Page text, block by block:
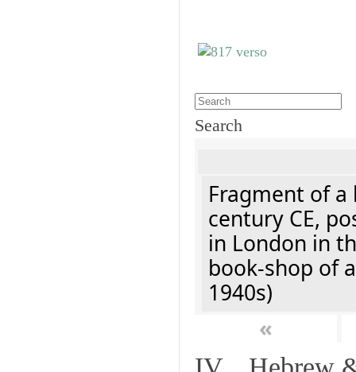
Search
Fragment of
century CE,
in London in
book-shop of
1940s)
«